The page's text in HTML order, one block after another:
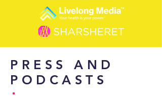
PRESS AND
PODCASTS